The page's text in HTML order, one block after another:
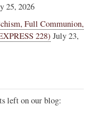
25, 2026
Full Communion,
228) July 23,
left on our blog: